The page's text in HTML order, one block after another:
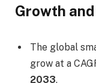
Growth
The global
grow at a
2033.